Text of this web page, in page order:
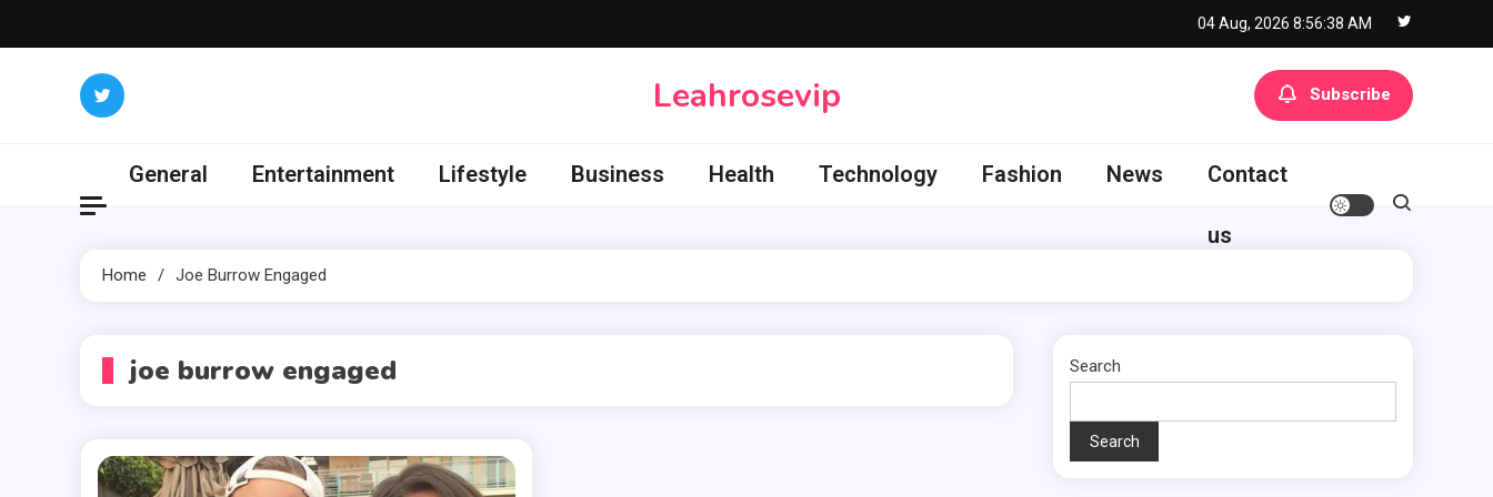
to
04 Aug, 2026 8:56:39 AM
Leahrosevip Subscribe
General Entertainment Lifestyle Business Health Technology Fashion News Contact
us
Home Joe Burrow Engaged
joe burrow engaged Search
Search